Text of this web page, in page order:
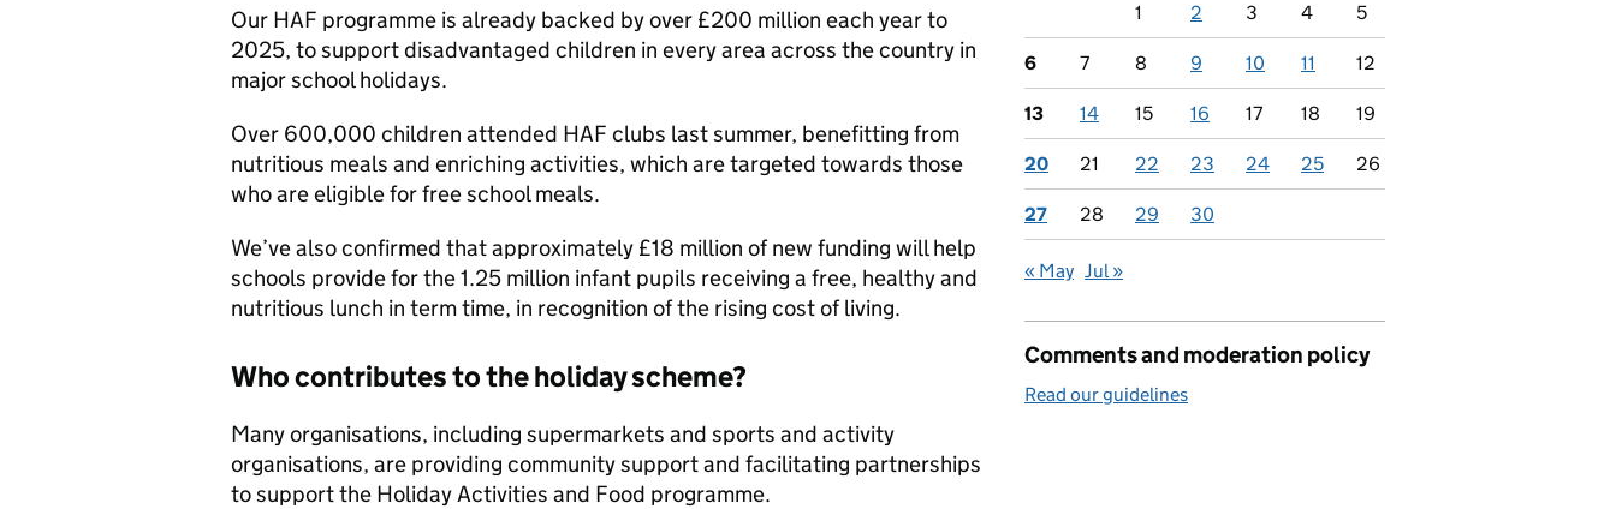
Our HAF programme is already backed by over £200 million each year to
2025, to support disadvantaged children in every area across the country in
major school holidays.
Over 600,000 children attended HAF clubs last summer, benefitting from
nutritious meals and enriching activities, which are targeted towards those
who are eligible for free school meals.
We’ve also confirmed that approximately £18 million of new funding will help
schools provide for the 1.25 million infant pupils receiving a free, healthy and
nutritious lunch in term time, in recognition of the rising cost of living.
Who contributes to the holiday scheme?
Many organisations, including supermarkets and sports and activity
organisations, are providing community support and facilitating partnerships
to support the Holiday Activities and Food programme.
1 2 3 4 5
6 7 8 9 10 11 12
13 14 15 16 17 18 19
20 21 22 23 24 25 26
27 28 29 30
« May Jul »
Comments and moderation policy
Read our guidelines